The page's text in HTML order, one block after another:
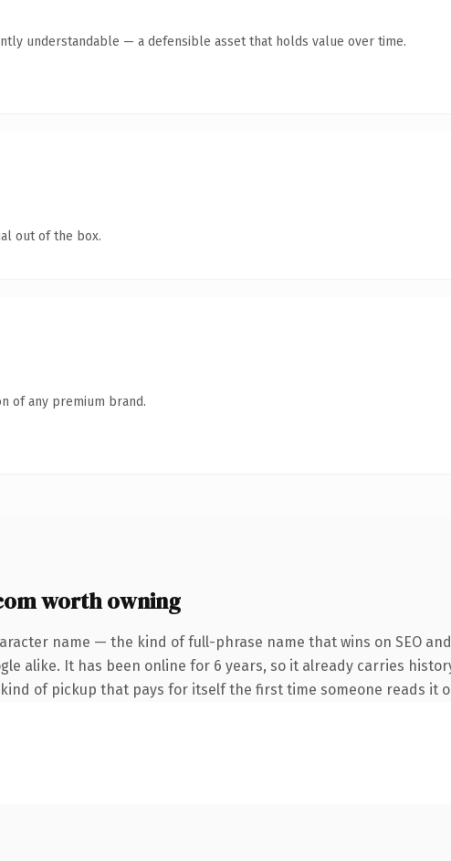
understandable — a defensible asset that holds value over time.
out of the box.
of any premium brand.
worth owning
name — the kind of full-phrase name that wins on SEO
alike. It has been online for 6 years, so it already carries
of pickup that pays for itself the first time someone reads it